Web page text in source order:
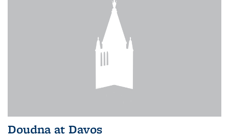
Doudna at Davos